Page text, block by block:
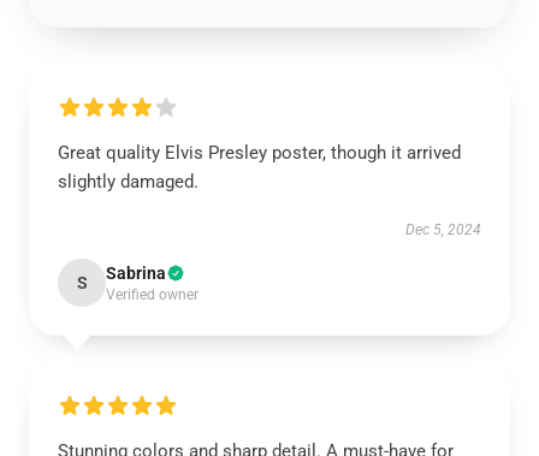
Great quality Elvis Presley poster, though it arrived
slightly damaged.
Dec 5, 2024
S Sabrina
Verified owner
Stunning colors and sharp detail. A must-have for